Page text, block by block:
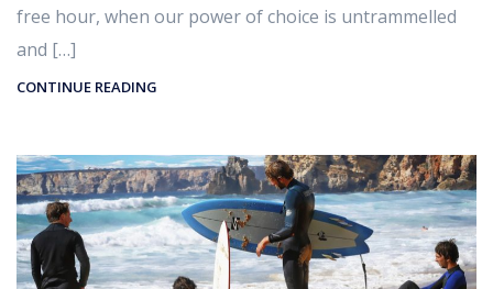
free hour, when our power of choice is untrammelled
and […]
CONTINUE READING